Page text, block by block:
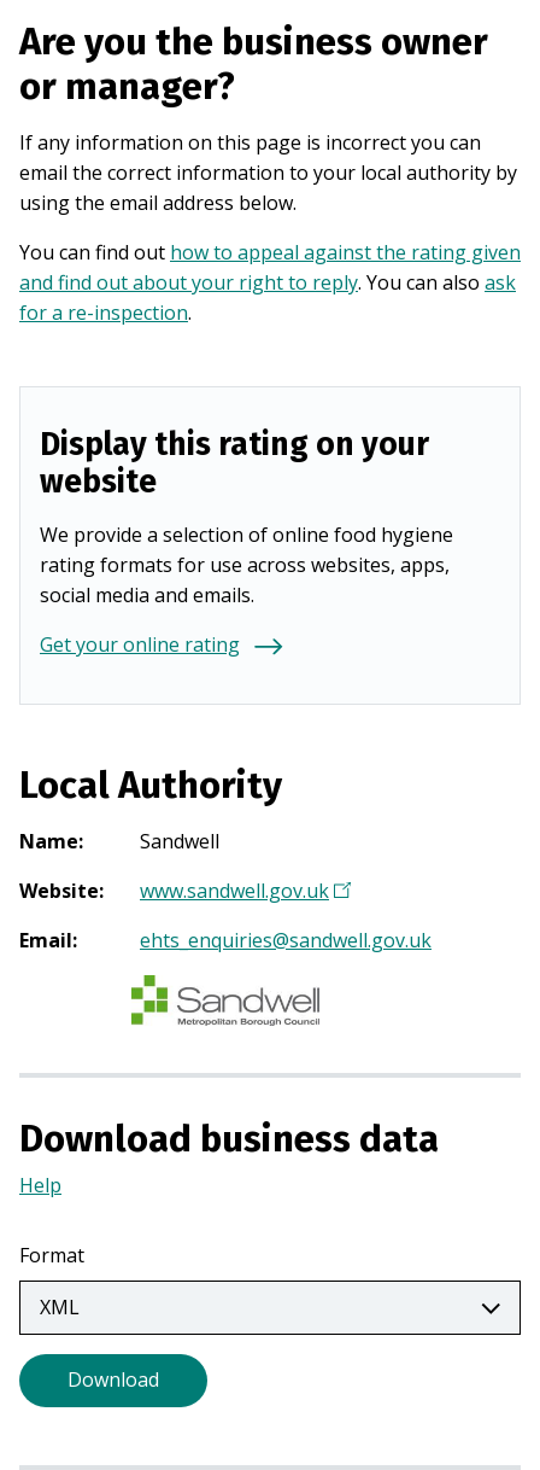
Are you the business owner
or manager?
If any information on this page is incorrect you can
email the correct information to your local authority by
using the email address below.
You can find out how to appeal against the rating given
and find out about your right to reply. You can also ask
for a re-inspection.
Display this rating on your
website
We provide a selection of online food hygiene
rating formats for use across websites, apps,
social media and emails.
Get your online rating
Local Authority
Name:
Sandwell
Website: www.sandwell.gov.uk(
p
i
a
a
)
Email: ehts_enquiries@sandwell.gov.uk
Download business data
Help
a
new
tab)
Format
Download